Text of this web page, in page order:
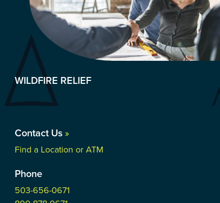
WILDFIRE RELIEF
Contact Us »
Find a Location or ATM
Phone
503-656-0671